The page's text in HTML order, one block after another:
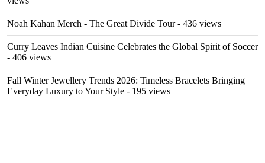
Noah Kahan Merch - The Great Divide Tour- 436 views
Curry Leaves Indian Cuisine Celebrates the Global Spirit of Soccer
- 406 views
Fall Winter Jewellery Trends 2026: Timeless Bracelets Bringing
Everyday Luxury to Your Style - 195 views